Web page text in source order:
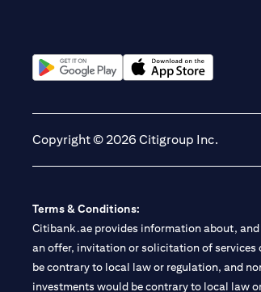
Copyright © 2026 Citigroup Inc.
Terms & Conditions:
Citibank.ae provides information about, and
an offer, invitation or solicitation of services
be contrary to local law or regulation, and
investments would be contrary to local law